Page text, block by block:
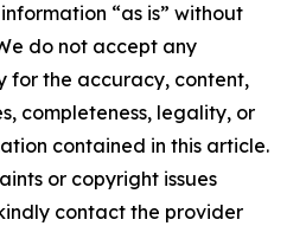
“as is” without
do not accept any
for the accuracy, content,
completeness, legality, or
contained in this article.
or copyright issues
contact the provider